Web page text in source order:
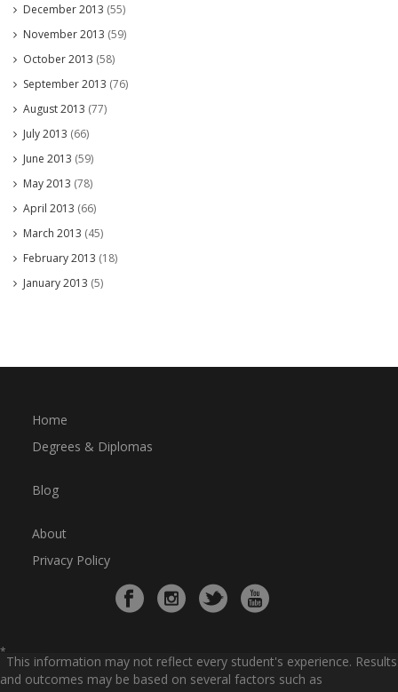
December 2013 (55)
November 2013 (59)
October 2013 (58)
September 2013 (76)
August 2013 (77)
July 2013 (66)
June 2013 (59)
May 2013 (78)
April 2013 (66)
March 2013 (45)
February 2013 (18)
January 2013 (5)
Home
Degrees & Diplomas
Blog
About
Privacy Policy
*
This information may not reflect every student's experience. Results
and outcomes may be based on several factors such as